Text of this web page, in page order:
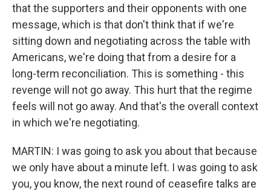
that the supporters and their opponents with one
message, which is that don't think that if we're
sitting down and negotiating across the table with
Americans, we're doing that from a desire for a
long-term reconciliation. This is something - this
revenge will not go away. This hurt that the regime
feels will not go away. And that's the overall context
in which we're negotiating.
MARTIN: I was going to ask you about that because
we only have about a minute left. I was going to ask
you, you know, the next round of ceasefire talks are